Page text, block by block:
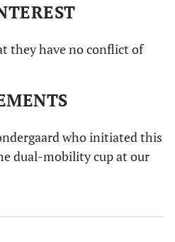
they have no conflict of
who initiated this
dual-mobility cup at our